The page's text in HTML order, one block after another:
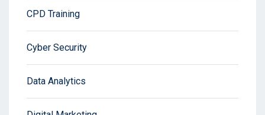
CPD Training
Cyber Security
Data Analytics